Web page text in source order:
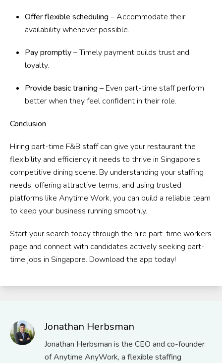
Offer flexible scheduling – Accommodate their
availability whenever possible.
Pay promptly– Timely payment builds trust and
loyalty.
Provide basic training – Even part-time staff perform
better when they feel confident in their role.
Conclusion
Hiring part-time F&B staff can give your restaurant the
flexibility and efficiency it needs to thrive in Singapore’s
competitive dining scene. By understanding your staffing
needs, offering attractive terms, and using trusted
platforms like Anytime Work, you can build a reliable team
to keep your business running smoothly.
Start your search today through the hire part-time workers
page and connect with candidates actively seeking part-
time jobs in Singapore. Download the app today!
Jonathan Herbsman
Jonathan Herbsman is the CEO and co-founder
of Anytime AnyWork, a flexible staffing